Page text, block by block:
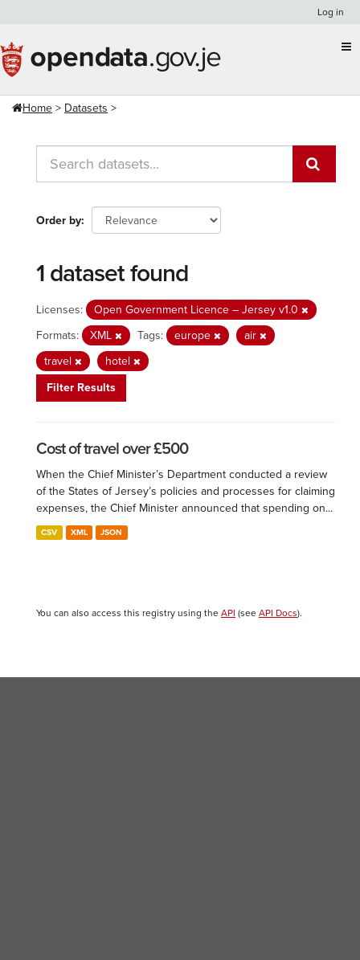
content
Log in
Home Datasets
Order by
1 dataset found
Licenses:
Open Government Licence – Jersey v1.0
Formats:
XML Tags: europe
air
travel
hotel
Filter Results
Cost of travel over £500
When the Chief Minister’s Department conducted a review
of the States of Jersey’s policies and processes for claiming
expenses, the Chief Minister announced that spending on...
CSV XML JSON
You can also access this registry using the API (see API Docs).